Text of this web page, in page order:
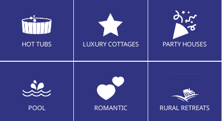
HOT TUBS LUXURY COTTAGES PARTY HOUSES
POOL ROMANTIC RURAL RETREATS